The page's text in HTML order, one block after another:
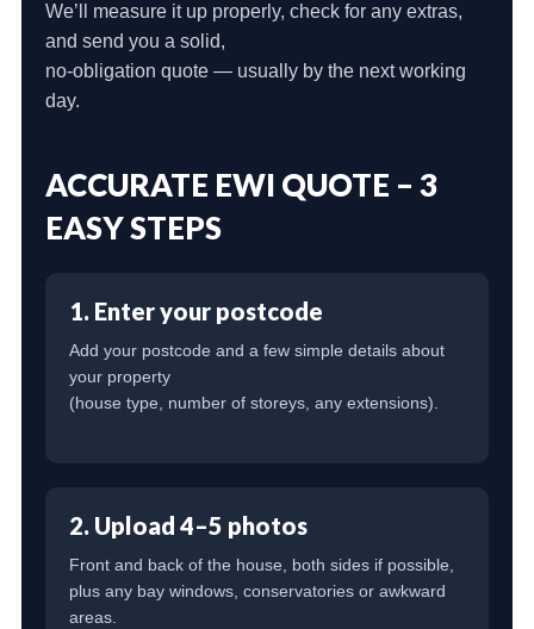
We’ll measure it up properly, check for any extras,
and send you a solid,
no-obligation quote — usually by the next working
day.
ACCURATE EWI QUOTE – 3
EASY STEPS
1. Enter your postcode
Add your postcode and a few simple details about
your property
(house type, number of storeys, any extensions).
2. Upload 4–5 photos
Front and back of the house, both sides if possible,
plus any bay windows, conservatories or awkward
areas.